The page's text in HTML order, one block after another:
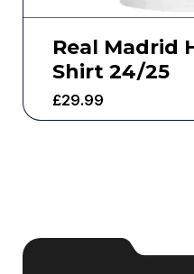
Real Madrid
Shirt 24/25
£29.99